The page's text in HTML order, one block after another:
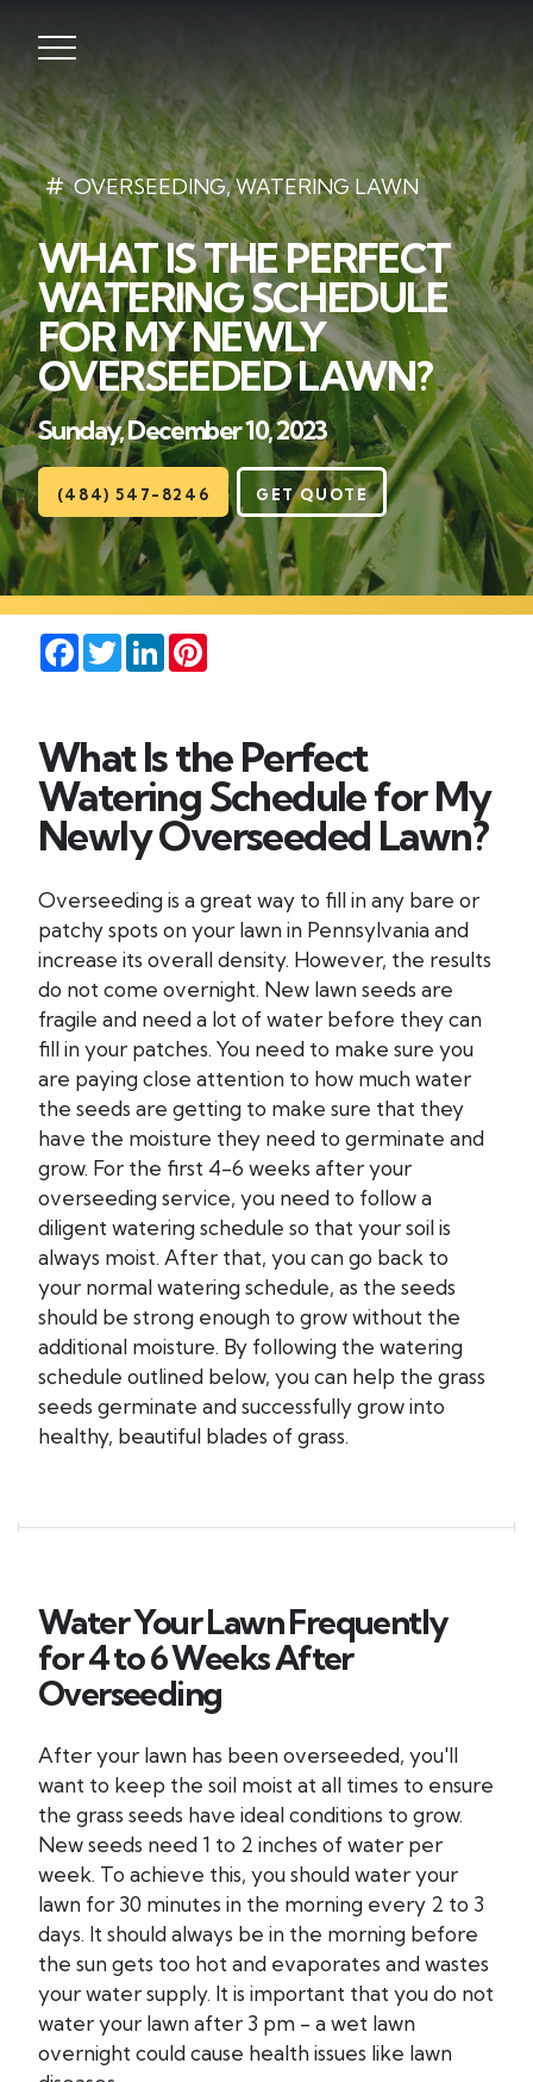
Lawns
Landscaping
Hardscapes
Seasonal
Areas
About
Careers
Blog
OVERSEEDING,WATERING LAWN
WHAT IS THE PERFECT
WATERING SCHEDULE
FOR MY NEWLY
OVERSEEDED LAWN?
Sunday, December 10, 2023
(484) 547-8246 GET QUOTE
Facebook
TwitterLinkedIn
What Is the Perfect
Watering Schedule for My
Newly Overseeded Lawn?
Overseeding is a great way to fill in any bare or
patchy spots on your lawn in Pennsylvania and
increase its overall density. However, the results
do not come overnight. New lawn seeds are
fragile and need a lot of water before they can
fill in your patches. You need to make sure you
are paying close attention to how much water
the seeds are getting to make sure that they
have the moisture they need to germinate and
grow. For the first 4-6 weeks after your
overseeding service, you need to follow a
diligent watering schedule so that your soil is
always moist. After that, you can go back to
your normal watering schedule, as the seeds
should be strong enough to grow without the
additional moisture. By following the watering
schedule outlined below, you can help the grass
seeds germinate and successfully grow into
healthy, beautiful blades of grass.
Water Your Lawn Frequently
for 4 to 6 Weeks After
Overseeding
After your lawn has been overseeded, you'll
want to keep the soil moist at all times to ensure
the grass seeds have ideal conditions to grow.
New seeds need 1 to 2 inches of water per
week. To achieve this, you should water your
lawn for 30 minutes in the morning every 2 to 3
days. It should always be in the morning before
the sun gets too hot and evaporates and wastes
your water supply. It is important that you do not
water your lawn after 3 pm - a wet lawn
overnight could cause health issues like lawn